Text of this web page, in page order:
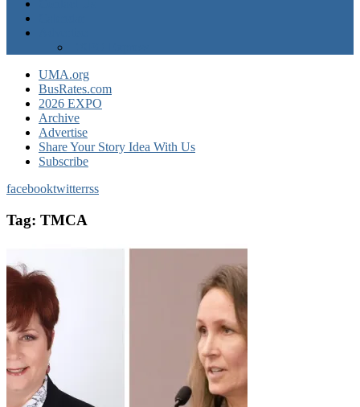
UMA.org
BusRates.com
2026 EXPO
Archive
Advertise
Share Your Story Idea With Us
Subscribe
facebooktwitterrss
Tag: TMCA